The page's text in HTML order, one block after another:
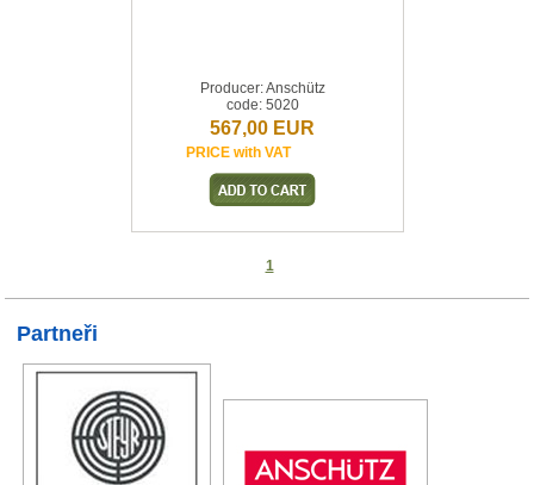
Producer: Anschütz
code: 5020
567,00 EUR
PRICE with VAT
1
Partneři